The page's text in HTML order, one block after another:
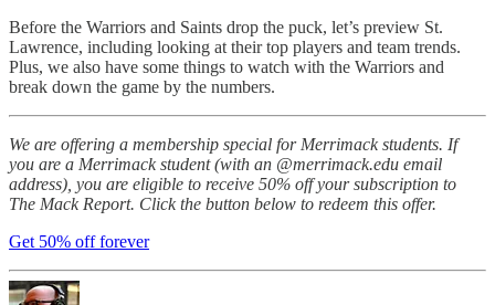
Before the Warriors and Saints drop the puck, let’s preview St.
Lawrence, including looking at their top players and team trends.
Plus, we also have some things to watch with the Warriors and
break down the game by the numbers.
We are offering a membership special for Merrimack students. If
you are a Merrimack student (with an @merrimack.edu email
address), you are eligible to receive 50% off your subscription to
The Mack Report. Click the button below to redeem this offer.
Get 50% off forever